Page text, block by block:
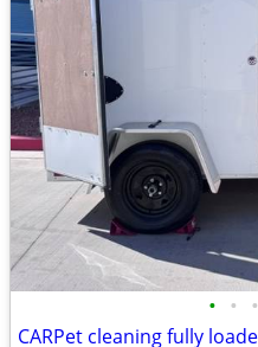
• • •
CARPet cleaning fully